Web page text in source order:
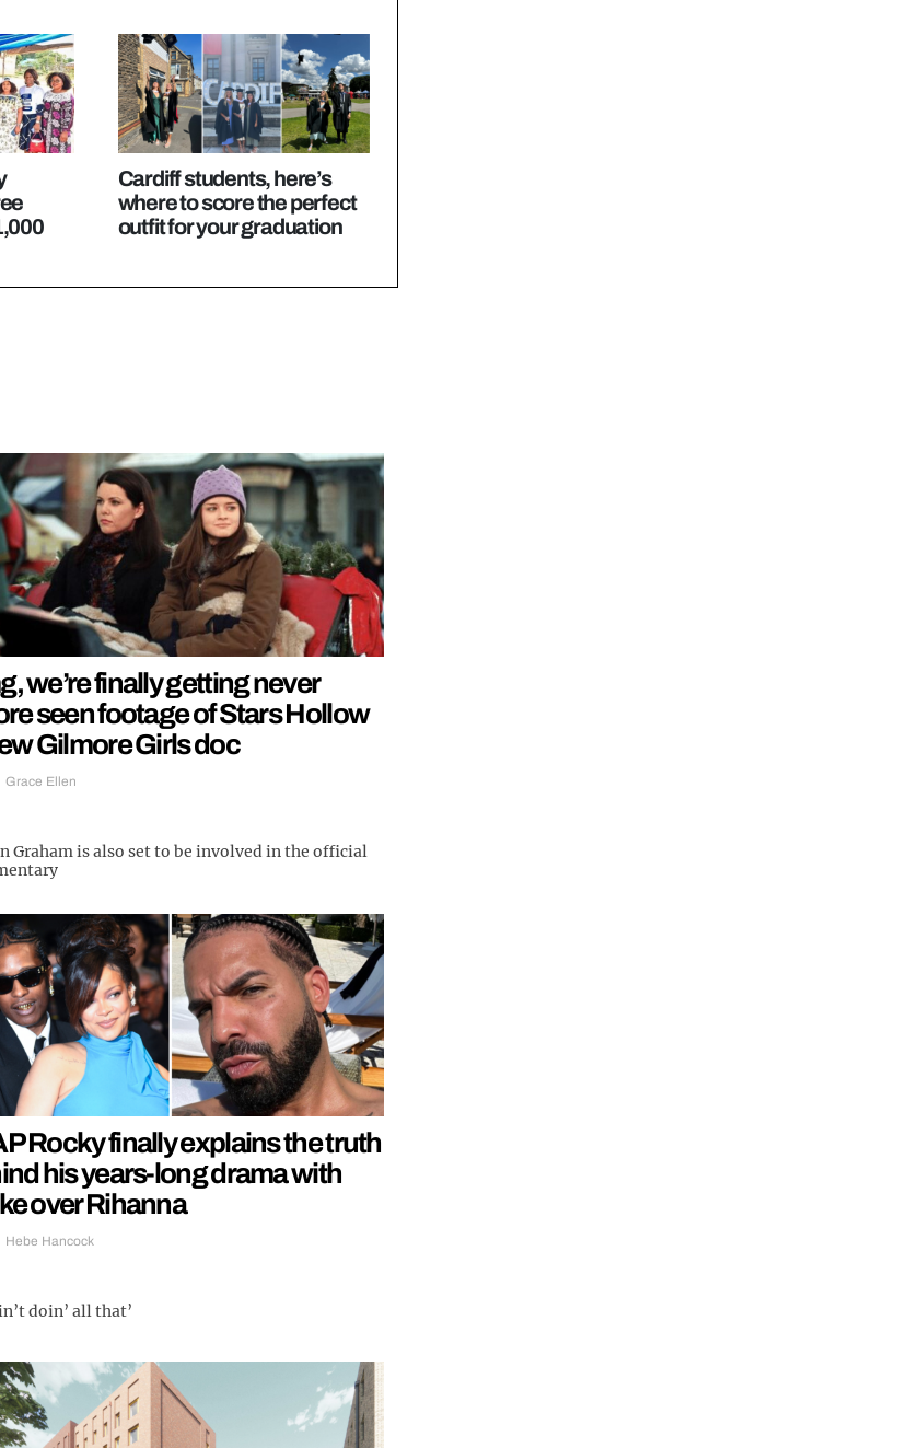
Cardiff students, here’s
where to score the perfect
outfit for your graduation
we’re finally getting never
seen footage of Stars Hollow
Gilmore Girls doc
Grace Ellen
Graham is also set to be involved in the official
Rocky finally explains the truth
his years-long drama with
over Rihanna
Hebe Hancock
doin’ all that’